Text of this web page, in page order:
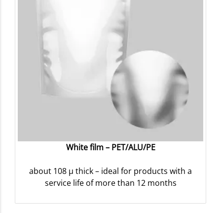
White film – PET/ALU/PE
about 108 µ thick – ideal for products with a
service life of more than 12 months